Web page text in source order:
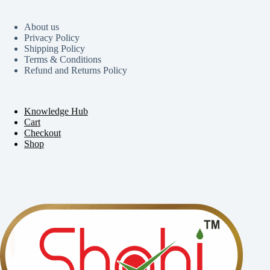
About us
Privacy Policy
Shipping Policy
Terms & Conditions
Refund and Returns Policy
Knowledge Hub
Cart
Checkout
Shop